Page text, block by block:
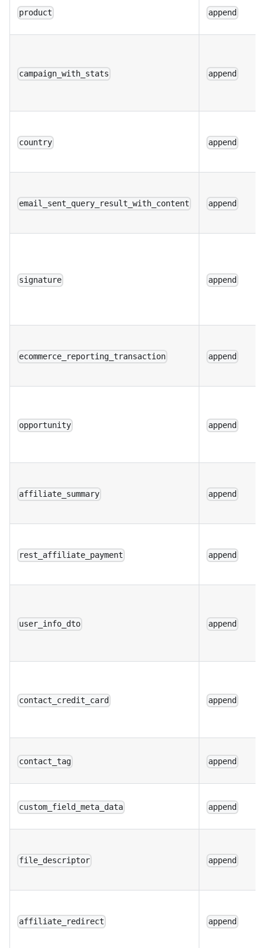
product append
campaign_with_stats append
country append
email_sent_query_result_with_content append
signature append
ecommerce_reporting_transaction append
opportunity append
affiliate_summary append
rest_affiliate_payment append
user_info_dto append
contact_credit_card append
contact_tag append
custom_field_meta_data append
file_descriptor append
affiliate_redirect append